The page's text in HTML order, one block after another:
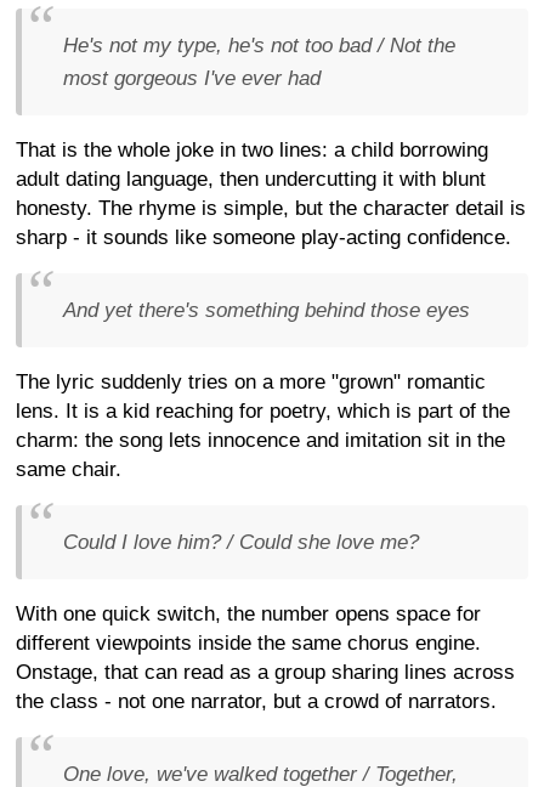
He's not my type, he's not too bad / Not the
most gorgeous I've ever had
That is the whole joke in two lines: a child borrowing
adult dating language, then undercutting it with blunt
honesty. The rhyme is simple, but the character detail is
sharp - it sounds like someone play-acting confidence.
And yet there's something behind those eyes
The lyric suddenly tries on a more "grown" romantic
lens. It is a kid reaching for poetry, which is part of the
charm: the song lets innocence and imitation sit in the
same chair.
Could I love him? / Could she love me?
With one quick switch, the number opens space for
different viewpoints inside the same chorus engine.
Onstage, that can read as a group sharing lines across
the class - not one narrator, but a crowd of narrators.
One love, we've walked together / Together,